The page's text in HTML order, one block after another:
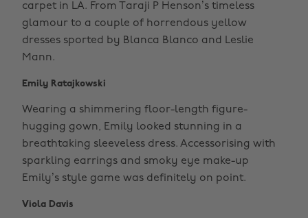
carpet in LA. From Taraji P Henson’s timeless
glamour to a couple of horrendous yellow
dresses sported by Blanca Blanco and Leslie
Mann.
Emily Ratajkowski
Wearing a shimmering floor-length figure-
hugging gown, Emily looked stunning in a
breathtaking sleeveless dress. Accessorising with
sparkling earrings and smoky eye make-up
Emily’s style game was definitely on point.
Viola Davis